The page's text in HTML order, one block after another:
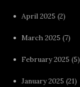
April 2025 (2)
March 2025 (7)
February 2025 (5)
January 2025 (21)